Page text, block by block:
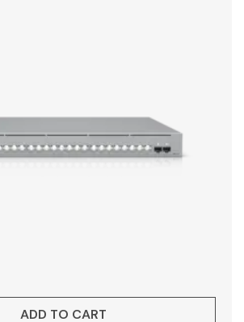
ADD TO CART